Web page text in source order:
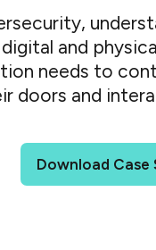
and
needs to
doors and
Download Case